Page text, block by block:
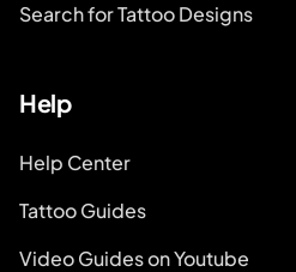
Search for Tattoo Designs
Help
Help Center
Tattoo Guides
Video Guides on Youtube